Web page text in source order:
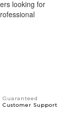
looking for
Guaranteed
Customer Support